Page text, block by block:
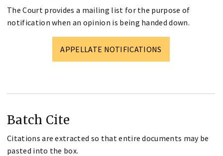
The Court provides a mailing list for the purpose of
notification when an opinion is being handed down.
APPELLATE NOTIFICATIONS
Batch Cite
Citations are extracted so that entire documents may be
pasted into the box.